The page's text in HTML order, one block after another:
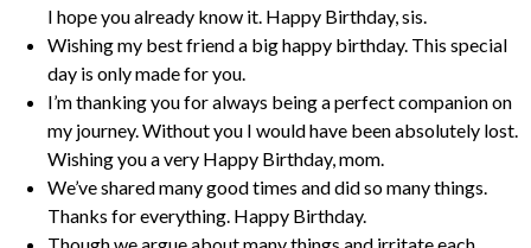
I hope you already know it. Happy Birthday, sis.
Wishing my best friend a big happy birthday. This special
day is only made for you.
I’m thanking you for always being a perfect companion on
my journey. Without you I would have been absolutely lost.
Wishing you a very Happy Birthday, mom.
We’ve shared many good times and did so many things.
Thanks for everything. Happy Birthday.